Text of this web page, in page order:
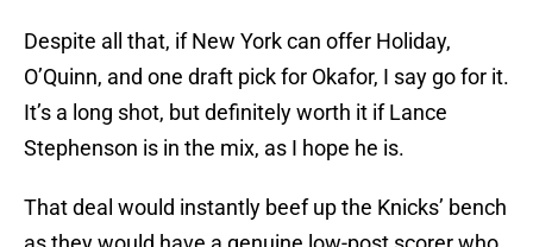
Despite all that, if New York can offer Holiday,
O’Quinn, and one draft pick for Okafor, I say go for it.
It’s a long shot, but definitely worth it if Lance
Stephenson is in the mix, as I hope he is.
That deal would instantly beef up the Knicks’ bench